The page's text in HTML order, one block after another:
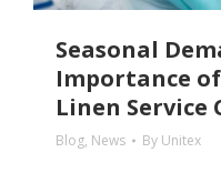
Seasonal
Importance
Linen Service
Blog, News By Unitex